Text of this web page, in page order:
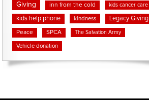
Giving inn from the cold kids cancer care
kids help phone kindness Legacy Giving
Peace SPCA The Salvation Army
Vehicle donation